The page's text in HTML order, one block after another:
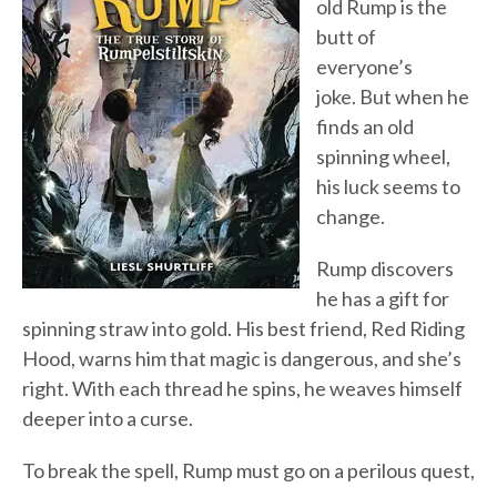
old Rump is the
butt of
everyone’s
joke. But when he
finds an old
spinning wheel,
his luck seems to
change.
Rump discovers
he has a gift for
spinning straw into gold. His best friend, Red Riding
Hood, warns him that magic is dangerous, and she’s
right. With each thread he spins, he weaves himself
deeper into a curse.
To break the spell, Rump must go on a perilous quest,